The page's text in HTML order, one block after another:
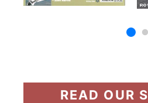
READ OUR